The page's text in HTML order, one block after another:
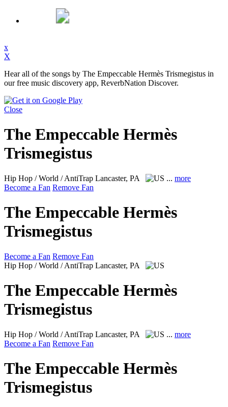
x
X
Hear all of the songs by The Empeccable Hermès Trismegistus in
our free music discovery app, ReverbNation Discover.
Close
The Empeccable Hermès
Trismegistus
Hip Hop / World / AntiTrap Lancaster, PA ... more
Become a Fan Remove Fan
The Empeccable Hermès
Trismegistus
Become a Fan Remove Fan
Hip Hop / World / AntiTrap Lancaster, PA
The Empeccable Hermès
Trismegistus
Hip Hop / World / AntiTrap Lancaster, PA ... more
Become a Fan Remove Fan
The Empeccable Hermès
Trismegistus